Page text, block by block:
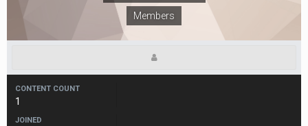
Members
CONTENT COUNT
1
JOINED